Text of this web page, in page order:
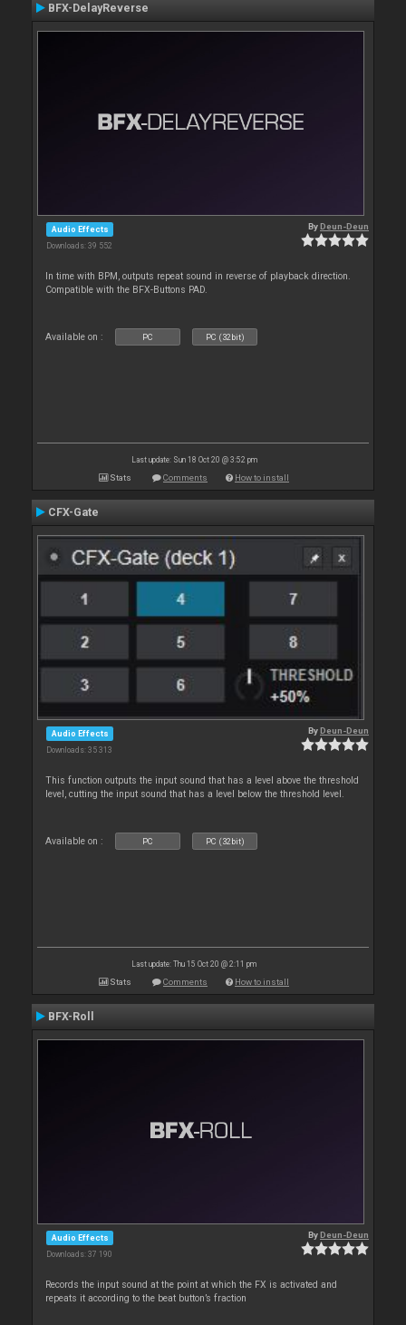
BFX-DelayReverse
Audio Effects
Downloads: 39 552
ByDeun-Deun
In time with BPM, outputs repeat sound in reverse of playback direction.
Compatible with the BFX-Buttons PAD.
Available on : PC PC (32bit)
Last update: Sun 18 Oct 20 @ 3:52 pm
Stats Comments How to install
CFX-Gate
Audio Effects
Downloads: 35 313
ByDeun-Deun
This function outputs the input sound that has a level above the threshold
level, cutting the input sound that has a level below the threshold level.
Available on : PC PC (32bit)
Last update: Thu 15 Oct 20 @ 2:11 pm
Stats Comments How to install
BFX-Roll
Audio Effects
Downloads: 37 190
ByDeun-Deun
Records the input sound at the point at which the FX is activated and
repeats it according to the beat button’s fraction